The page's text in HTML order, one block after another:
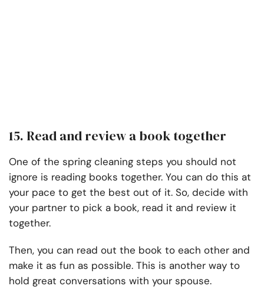
15. Read and review a book together
One of the spring cleaning steps you should not
ignore is reading books together. You can do this at
your pace to get the best out of it. So, decide with
your partner to pick a book, read it and review it
together.
Then, you can read out the book to each other and
make it as fun as possible. This is another way to
hold great conversations with your spouse.